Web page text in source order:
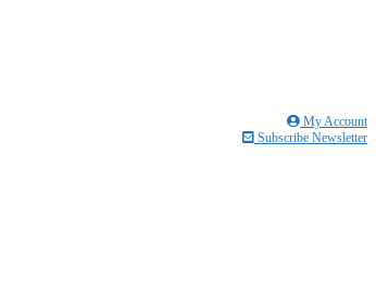
My Account
Subscribe Newsletter